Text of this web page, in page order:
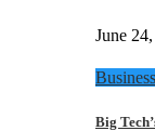
June
Business
Big